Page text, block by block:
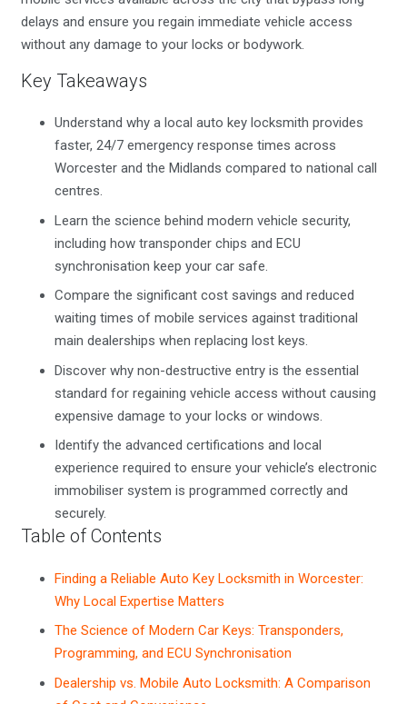
delays and ensure you regain immediate vehicle access
without any damage to your locks or bodywork.
Key Takeaways
Understand why a local auto key locksmith provides
faster, 24/7 emergency response times across
Worcester and the Midlands compared to national call
centres.
Learn the science behind modern vehicle security,
including how transponder chips and ECU
synchronisation keep your car safe.
Compare the significant cost savings and reduced
waiting times of mobile services against traditional
main dealerships when replacing lost keys.
Discover why non-destructive entry is the essential
standard for regaining vehicle access without causing
expensive damage to your locks or windows.
Identify the advanced certifications and local
experience required to ensure your vehicle’s electronic
immobiliser system is programmed correctly and
securely.
Table of Contents
Finding a Reliable Auto Key Locksmith in Worcester:
Why Local Expertise Matters
The Science of Modern Car Keys: Transponders,
Programming, and ECU Synchronisation
Dealership vs. Mobile Auto Locksmith: A Comparison